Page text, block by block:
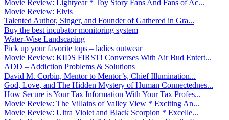
Movie Review: Lightyear * Toy Story Fans And Fans of Ac...
Movie Review: Elvis
Talented Author, Singer, and Founder of Gathered in Gra...
Buy the best incubator monitoring system
Water-Wise Landscaping
Pick up your favorite tops – ladies outwear
Movie Review: KIDS FIRST! Converses With Air Bud Entert...
ADD – Addiction Problems & Solutions
David M. Corbin, Mentor to Mentor’s, Chief Illumination...
God, Love, and The Hidden Mystery of Human Connectednes...
How Secure is Your Tax Information With Your Tax Profes...
Movie Review: The Villains of Valley View * Exciting An...
Movie Review: Ultra Violet and Black Scorpion * Excelle...